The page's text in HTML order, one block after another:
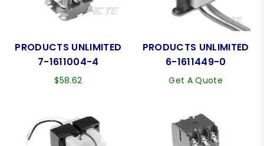
PRODUCTS UNLIMITED
7-1611004-4
Regular
$58.62
PRODUCTS UNLIMITED
6-1611449-0
Get A Quote